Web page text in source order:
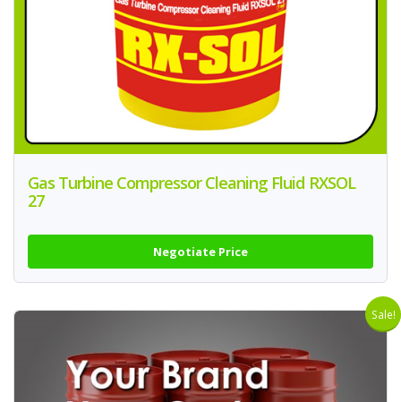
Gas Turbine Compressor Cleaning Fluid RXSOL
27
Negotiate Price
Sale!